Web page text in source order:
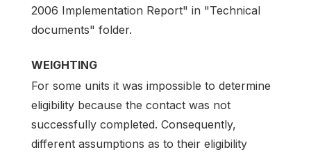
2006 Implementation Report" in "Technical
documents" folder.
WEIGHTING
For some units it was impossible to determine
eligibility because the contact was not
successfully completed. Consequently,
different assumptions as to their eligibility